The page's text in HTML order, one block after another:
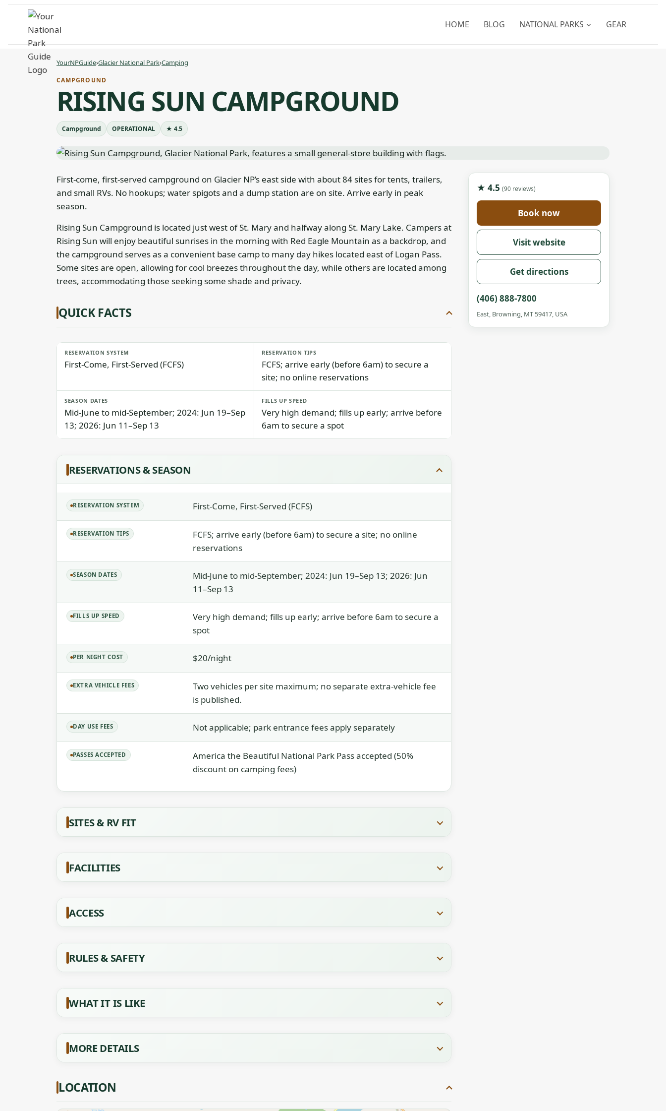
Skip
content
HOME BLOG NATIONAL PARKS GEAR
YourNPGuide›Glacier National Park›Camping
CAMPGROUND
RISING SUN CAMPGROUND
Campground OPERATIONAL ★ 4.5
★ 4.5 (90 reviews)
Book now
Visit website
Get directions
(406) 888-7800
East, Browning, MT 59417, USA
First-come, first-served campground on Glacier NP’s east side with about 84 sites for tents, trailers,
and small RVs. No hookups; water spigots and a dump station are on site. Arrive early in peak
season.
Rising Sun Campground is located just west of St. Mary and halfway along St. Mary Lake. Campers at
Rising Sun will enjoy beautiful sunrises in the morning with Red Eagle Mountain as a backdrop, and
the campground serves as a convenient base camp to many day hikes located east of Logan Pass.
Some sites are open, allowing for cool breezes throughout the day, while others are located among
trees, accommodating those seeking some shade and privacy.
QUICK FACTS
RESERVATION SYSTEM
First-Come, First-Served (FCFS)
RESERVATION TIPS
FCFS; arrive early (before 6am) to secure a
site; no online reservations
SEASON DATES
Mid-June to mid-September; 2024: Jun 19–Sep
13; 2026: Jun 11–Sep 13
FILLS UP SPEED
Very high demand; fills up early; arrive before
6am to secure a spot
RESERVATIONS & SEASON
RESERVATION SYSTEM First-Come, First-Served (FCFS)
RESERVATION TIPS
FCFS; arrive early (before 6am) to secure a site; no online
reservations
SEASON DATES
Mid-June to mid-September; 2024: Jun 19–Sep 13; 2026: Jun
11–Sep 13
FILLS UP SPEED
Very high demand; fills up early; arrive before 6am to secure a
spot
PER NIGHT COST $20/night
EXTRA VEHICLE FEES
Two vehicles per site maximum; no separate extra-vehicle fee
is published.
DAY USE FEES Not applicable; park entrance fees apply separately
PASSES ACCEPTED
America the Beautiful National Park Pass accepted (50%
discount on camping fees)
SITES & RV FIT
FACILITIES
ACCESS
RULES & SAFETY
WHAT IT IS LIKE
MORE DETAILS
LOCATION